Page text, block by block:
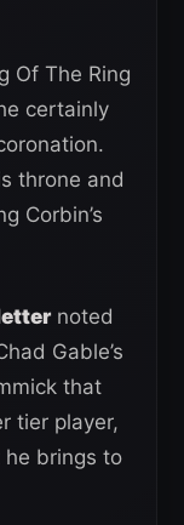
Of The Ring
certainly
throne and
Corbin’s
noted
Gable’s
that
tier player,
brings to